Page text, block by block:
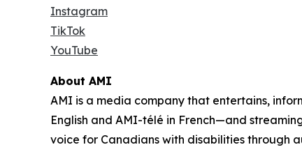
Instagram
TikTok
YouTube
About AMI
AMI is a media company that entertains,
English and AMI-télé in French—and
voice for Canadians with disabilities through